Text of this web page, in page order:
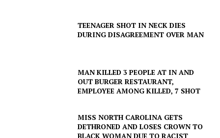
TEENAGER SHOT IN NECK DIES
DURING DISAGREEMENT OVER MAN
MAN KILLED 3 PEOPLE AT IN AND
OUT BURGER RESTAURANT,
EMPLOYEE AMONG KILLED, 7 SHOT
MISS NORTH CAROLINA GETS
DETHRONED AND LOSES CROWN TO
BLACK WOMAN DUE TO RACIST